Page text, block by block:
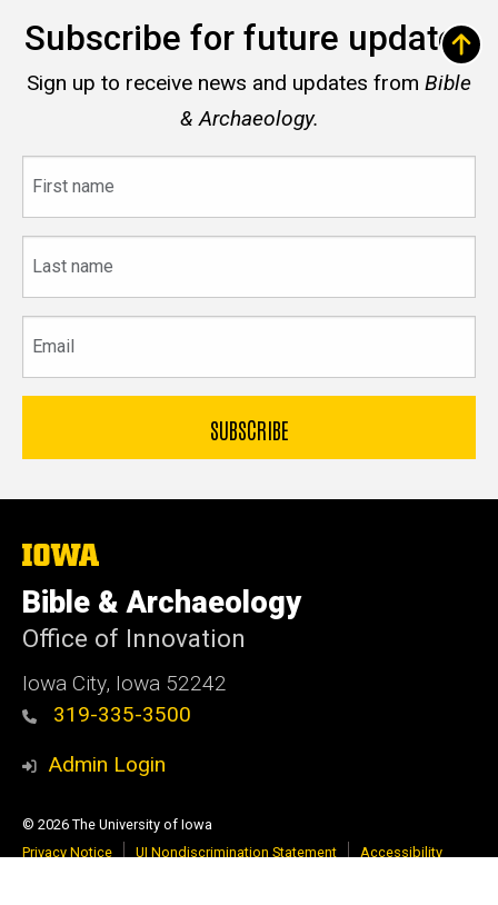
Subscribe for future updates
Sign up to receive news and updates from Bible
& Archaeology.
name
name
The
University
of
Iowa
Bible & Archaeology
Office of Innovation
Iowa City, Iowa 52242
319-335-3500
Admin Login
© 2026 The University of Iowa
Privacy Notice
UI Nondiscrimination Statement Accessibility